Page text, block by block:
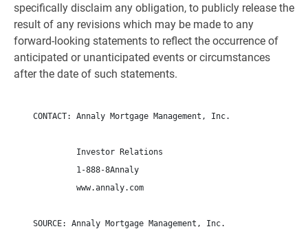
specifically disclaim any obligation, to publicly release the
result of any revisions which may be made to any
forward-looking statements to reflect the occurrence of
anticipated or unanticipated events or circumstances
after the date of such statements.
    CONTACT: Annaly Mortgage Management, Inc.
             Investor Relations
             1-888-8Annaly
             www.annaly.com
    SOURCE: Annaly Mortgage Management, Inc.